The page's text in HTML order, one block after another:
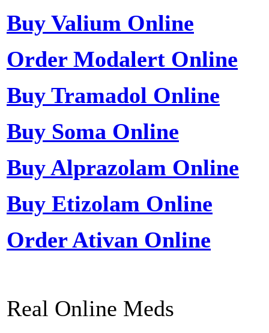
Buy Valium Online
Order Modalert Online
Buy Tramadol Online
Buy Soma Online
Buy Alprazolam Online
Buy Etizolam Online
Order Ativan Online
Real Online Meds